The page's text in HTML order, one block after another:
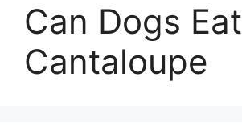
Can Dogs Eat
Cantaloupe